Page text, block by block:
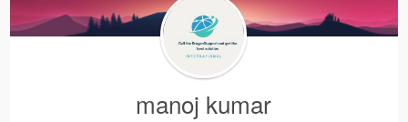
manoj kumar